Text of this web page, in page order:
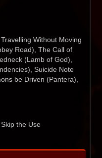
Without Moving
Road), The Call of
(Lamb of God),
Suicide Note
be Driven (Pantera),
the Use